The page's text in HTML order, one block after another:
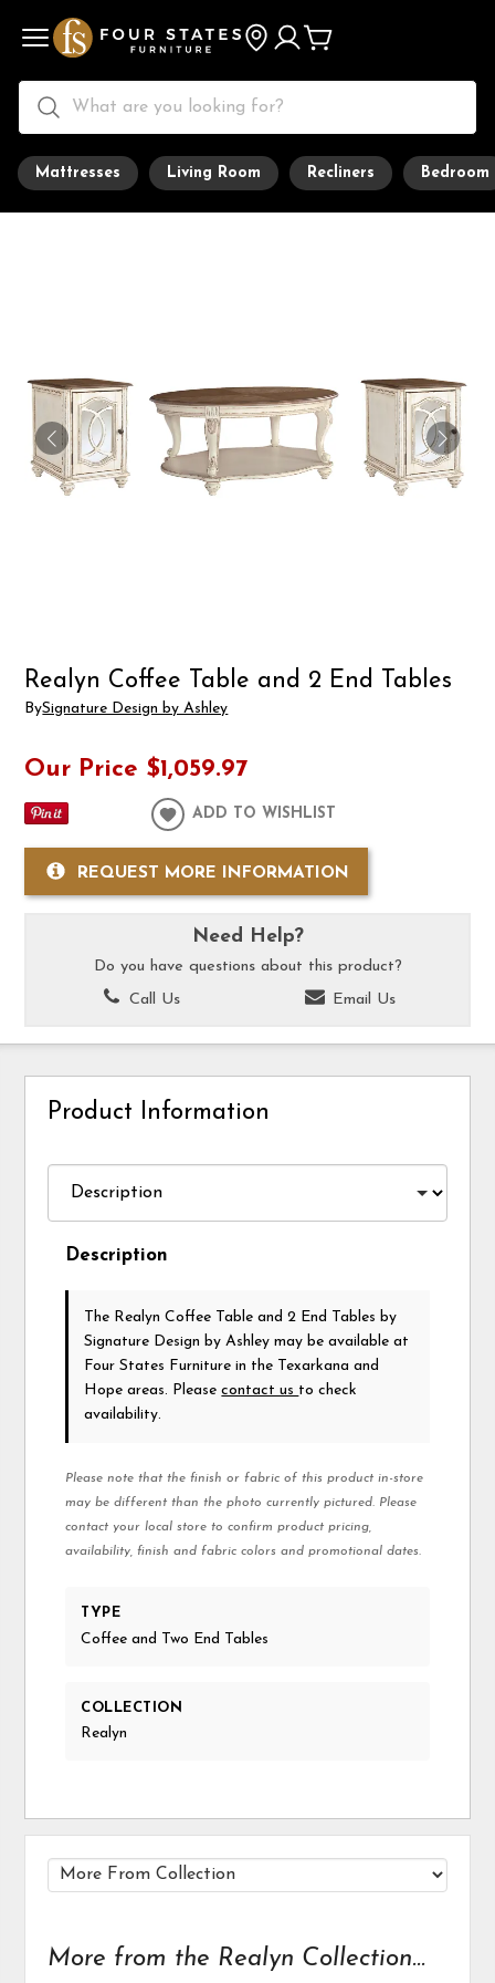
Mattresses Living Room Recliners Bedroom
Realyn Coffee Table and 2 End Tables
BySignature Design by Ashley
Our Price $1,059.97
ADD TO WISHLIST
REQUEST MORE INFORMATION
Need Help?
Do you have questions about this product?
Call Us
Email Us
Product Information
Description
The Realyn Coffee Table and 2 End Tablesby
Signature Design by Ashley may be available at
Four States Furniture in the Texarkana and
Hope areas. Pleasecontact us to check
availability.
Please note that the finish or fabric of this product in-store
may be different than the photo currently pictured. Please
contact your local store to confirm product pricing,
availability, finish and fabric colors and promotional dates.
TYPE
Coffee and Two End Tables
COLLECTION
Realyn
More from the Realyn Collection...